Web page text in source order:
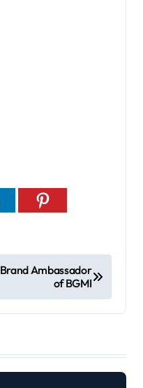
Brand Ambassador
of BGMI